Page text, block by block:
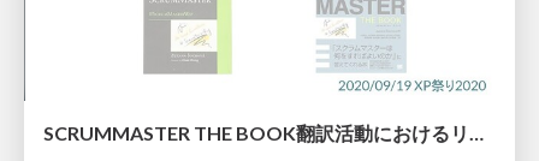
SCRUMMASTER THE BOOK翻訳活動におけるリモート×モブ実践